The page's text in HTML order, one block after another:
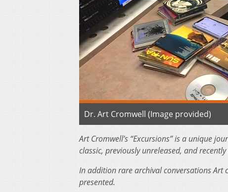
Dr. Art Cromwell (Image provided)
Art Cromwell’s “Excursions” is a unique
classic, previously unreleased, and
In addition rare archival conversations Art
presented.